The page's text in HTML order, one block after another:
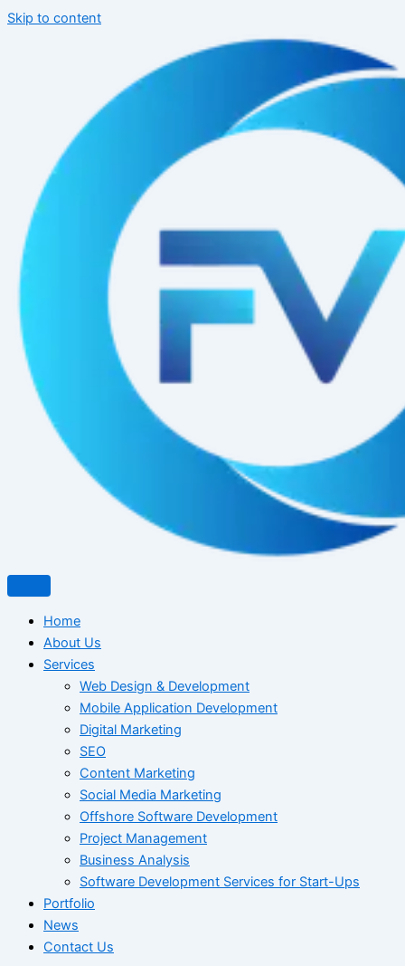
Skip to content
Home
About Us
Services
Web Design & Development
Mobile Application Development
Digital Marketing
SEO
Content Marketing
Social Media Marketing
Offshore Software Development
Project Management
Business Analysis
Software Development Services for Start-Ups
Portfolio
News
Contact Us